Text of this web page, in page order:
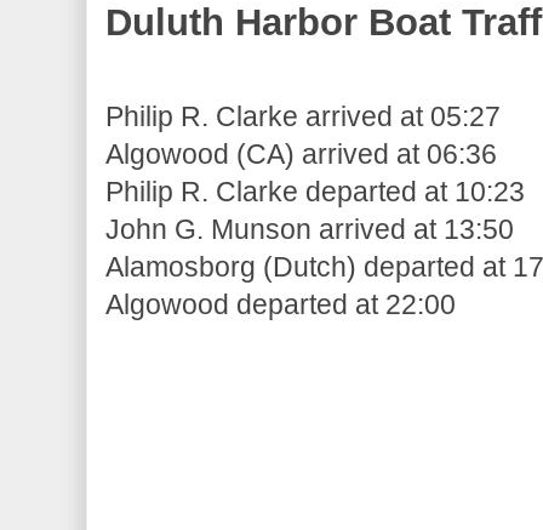
Duluth Harbor Boat
Philip R. Clarke arrived at 05:27
Algowood (CA) arrived at 06:36
Philip R. Clarke departed at 10:23
John G. Munson arrived at 13:50
Alamosborg (Dutch) departed at
Algowood departed at 22:00